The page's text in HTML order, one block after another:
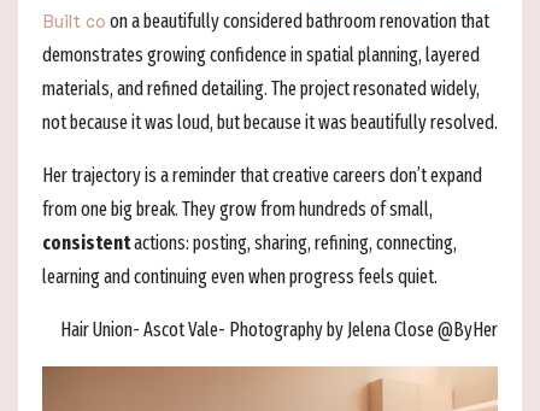
Built co on a beautifully considered bathroom renovation that
demonstrates growing confidence in spatial planning, layered
materials, and refined detailing. The project resonated widely,
not because it was loud, but because it was beautifully resolved.
Her trajectory is a reminder that creative careers don’t expand
from one big break. They grow from hundreds of small,
consistentactions: posting, sharing, refining, connecting,
learning and continuing even when progress feels quiet.
Hair Union- Ascot Vale- Photography by Jelena Close @ByHer